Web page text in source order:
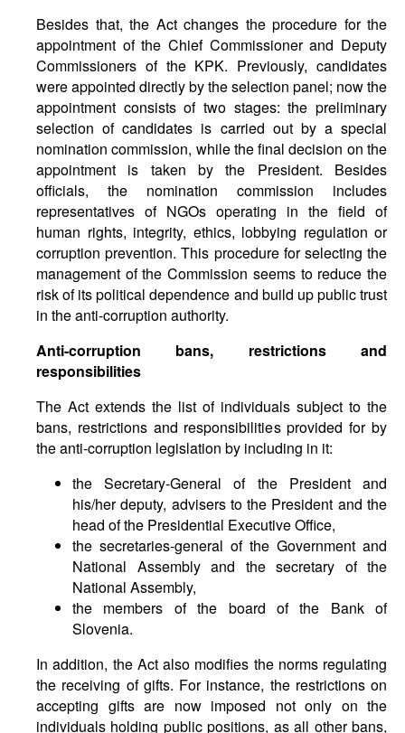
Besides that, the Act changes the procedure for the
appointment of the Chief Commissioner and Deputy
Commissioners of the KPK. Previously, candidates
were appointed directly by the selection panel; now the
appointment consists of two stages: the preliminary
selection of candidates is carried out by a special
nomination commission, while the final decision on the
appointment is taken by the President. Besides
officials, the nomination commission includes
representatives of NGOs operating in the field of
human rights, integrity, ethics, lobbying regulation or
corruption prevention. This procedure for selecting the
management of the Commission seems to reduce the
risk of its political dependence and build up public trust
in the anti-corruption authority.
Anti-corruption bans, restrictions and
responsibilities
The Act extends the list of individuals subject to the
bans, restrictions and responsibilities provided for by
the anti-corruption legislation by including in it:
the Secretary-General of the President and
his/her deputy, advisers to the President and the
head of the Presidential Executive Office,
the secretaries-general of the Government and
National Assembly and the secretary of the
National Assembly,
the members of the board of the Bank of
Slovenia.
In addition, the Act also modifies the norms regulating
the receiving of gifts. For instance, the restrictions on
accepting gifts are now imposed not only on the
individuals holding public positions, as all other bans,